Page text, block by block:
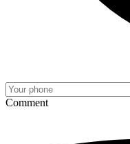
Comment